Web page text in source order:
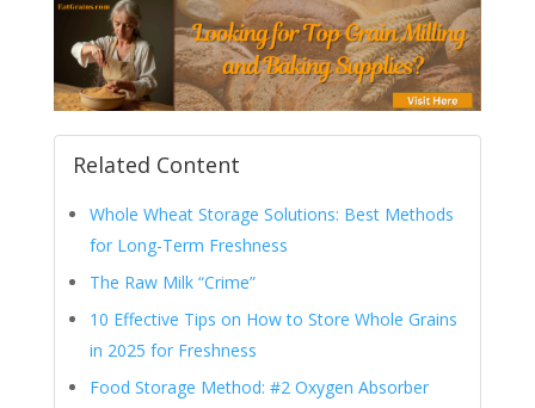
Related Content
Whole Wheat Storage Solutions: Best Methods
for Long-Term Freshness
The Raw Milk “Crime”
10 Effective Tips on How to Store Whole Grains
in 2025 for Freshness
Food Storage Method: #2 Oxygen Absorber